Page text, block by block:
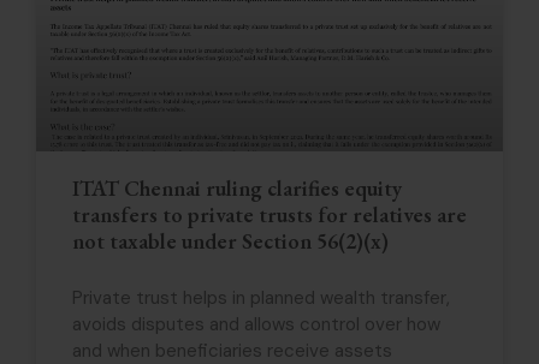
ITAT Chennai ruling clarifies equity
transfers to private trusts for relatives are
not taxable under Section 56(2)(x)
Private trust helps in planned wealth transfer,
avoids disputes and allows control over how
and when beneficiaries receive assets